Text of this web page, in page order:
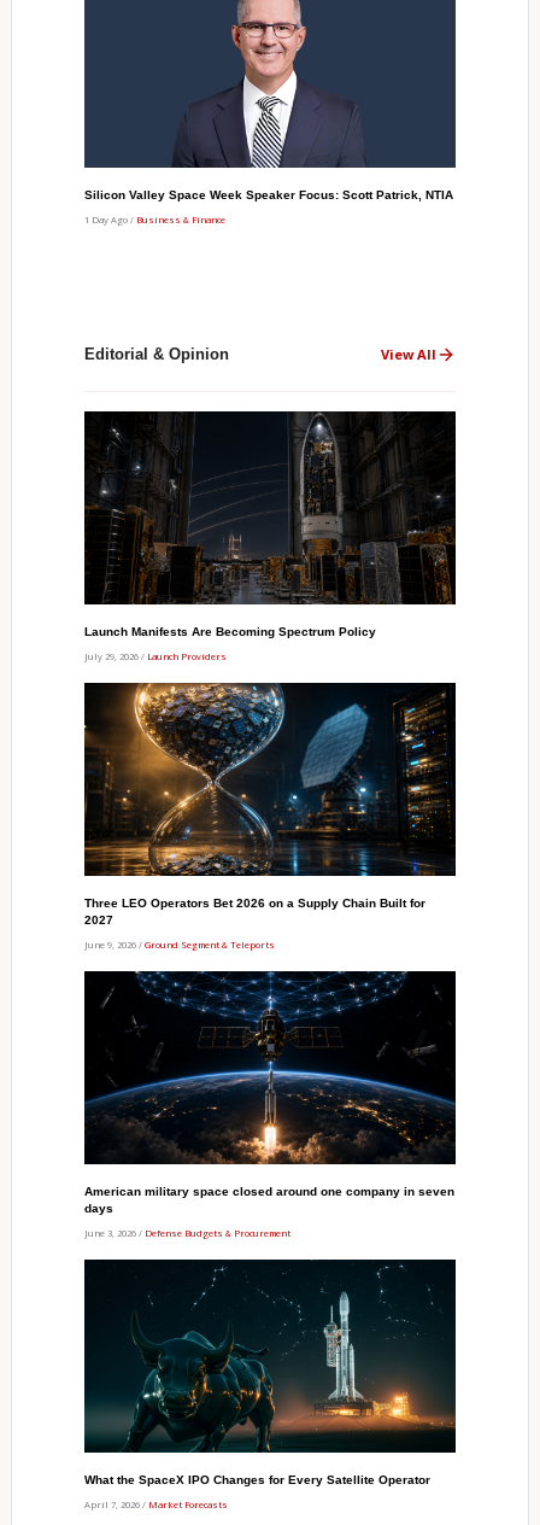
Silicon Valley Space Week Speaker Focus: Scott Patrick, NTIA
1 Day Ago / Business & Finance
Editorial & Opinion View All
Launch Manifests Are Becoming Spectrum Policy
July 29, 2026 / Launch Providers
Three LEO Operators Bet 2026 on a Supply Chain Built for
2027
June 9, 2026 / Ground Segment & Teleports
American military space closed around one company in seven
days
June 3, 2026 / Defense Budgets & Procurement
What the SpaceX IPO Changes for Every Satellite Operator
April 7, 2026 / Market Forecasts